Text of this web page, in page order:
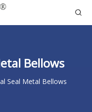
Bellows
Seal Metal Bellows